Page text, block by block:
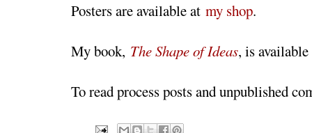
Posters are available at my shop.
My book, The Shape of Ideas, is
To read process posts and unpublished